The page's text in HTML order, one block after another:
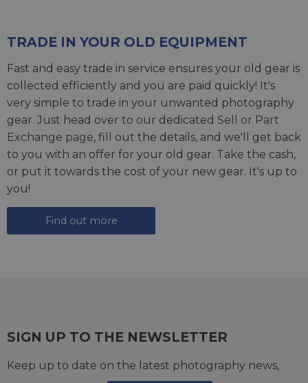
TRADE IN YOUR OLD EQUIPMENT
Fast and easy trade in service ensures your old gear is
collected efficiently and you are paid quickly! It's
very simple to trade in your unwanted photography
gear. Just head over to our dedicated Sell or Part
Exchange page, fill out the details, and we'll get back
to you with an offer for your old gear. Take the cash,
or put it towards the cost of your new gear. It's up to
you!
Find out more
SIGN UP TO THE NEWSLETTER
Keep up to date on the latest photography news,